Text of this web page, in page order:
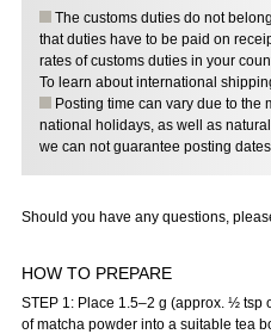
The customs duties do not
that duties have to be paid on
rates of customs duties in your
To learn about international
Posting time can vary due to the
national holidays, as well as
we can not guarantee posting
Should you have any questions,
HOW TO PREPARE
STEP 1: Place 1.5–2 g (approx. ½ tsp
of matcha powder into a suitable tea